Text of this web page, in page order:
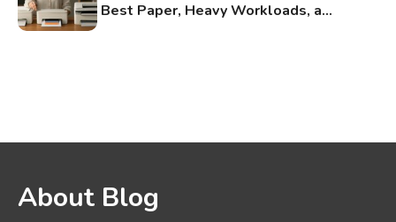
Best Paper, Heavy Workloads, and
Names
3D Printing
Printer Not Printing Black, Printer
About Blog